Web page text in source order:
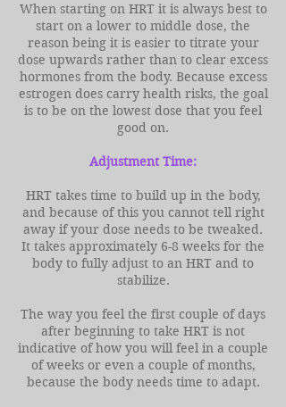
When starting on HRT it is always best to
start on a lower to middle dose, the
reason being it is easier to titrate your
dose upwards rather than to clear excess
hormones from the body. Because excess
estrogen does carry health risks, the goal
is to be on the lowest dose that you feel
good on.
Adjustment Time:
HRT takes time to build up in the body,
and because of this you cannot tell right
away if your dose needs to be tweaked.
It takes approximately 6-8 weeks for the
body to fully adjust to an HRT and to
stabilize.
The way you feel the first couple of days
after beginning to take HRT is not
indicative of how you will feel in a couple
of weeks or even a couple of months,
because the body needs time to adapt.